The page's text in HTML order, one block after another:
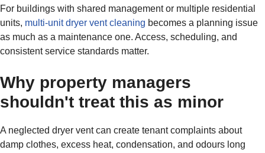
For buildings with shared management or multiple residential
units, multi-unit dryer vent cleaning becomes a planning issue
as much as a maintenance one. Access, scheduling, and
consistent service standards matter.
Why property managers
shouldn't treat this as minor
A neglected dryer vent can create tenant complaints about
damp clothes, excess heat, condensation, and odours long